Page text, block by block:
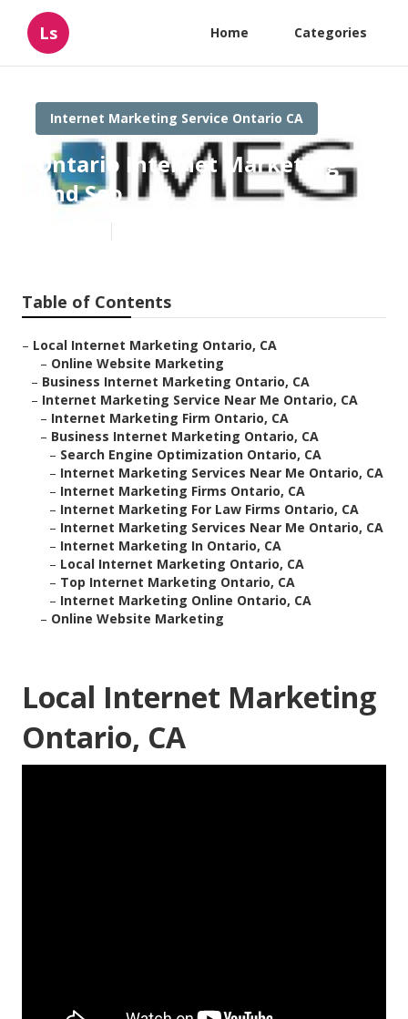
Ls Home Categories
Internet Marketing Service Ontario CA
Ontario Internet Marketing
And Seo
Table of Contents
– Local Internet Marketing Ontario, CA
– Online Website Marketing
– Business Internet Marketing Ontario, CA
– Internet Marketing Service Near Me Ontario, CA
– Internet Marketing Firm Ontario, CA
– Business Internet Marketing Ontario, CA
– Search Engine Optimization Ontario, CA
– Internet Marketing Services Near Me Ontario, CA
– Internet Marketing Firms Ontario, CA
– Internet Marketing For Law Firms Ontario, CA
– Internet Marketing Services Near Me Ontario, CA
– Internet Marketing In Ontario, CA
– Local Internet Marketing Ontario, CA
– Top Internet Marketing Ontario, CA
– Internet Marketing Online Ontario, CA
– Online Website Marketing
Local Internet Marketing
Ontario, CA